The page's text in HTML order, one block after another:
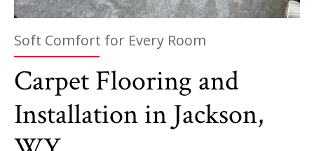
Soft Comfort for Every Room
Carpet Flooring and
Installation in Jackson,